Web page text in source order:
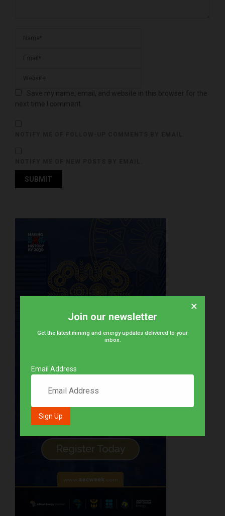
Join our newsletter
Get the latest mining and energy updates delivered to your
inbox.
Email Address
×